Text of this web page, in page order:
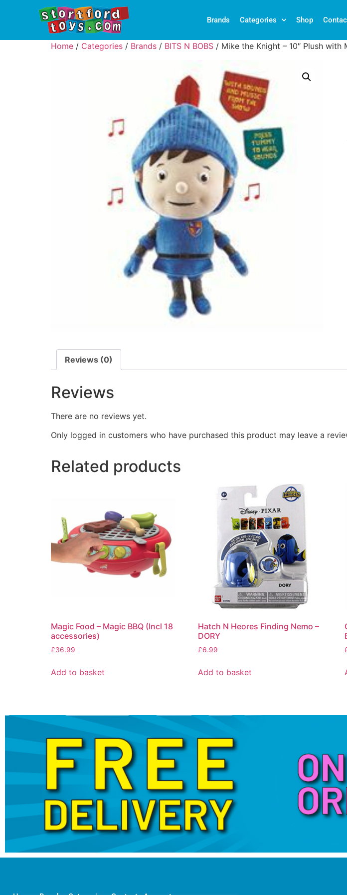
Brands Categories Shop
Home / Categories / Brands / BITS N BOBS / Mike the Knight – 10″ Plush with
Reviews (0)
Reviews
There are no reviews yet.
Only logged in customers who have purchased this product may leave a
Related products
Magic Food – Magic BBQ (Incl 18
accessories)
£36.99
Add to basket
Hatch N Heores Finding Nemo –
DORY
£6.99
Add to basket